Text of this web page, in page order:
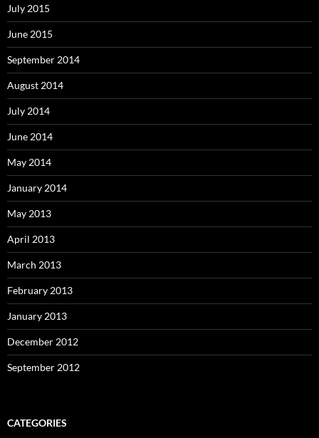
July 2015
June 2015
September 2014
August 2014
July 2014
June 2014
May 2014
January 2014
May 2013
April 2013
March 2013
February 2013
January 2013
December 2012
September 2012
CATEGORIES